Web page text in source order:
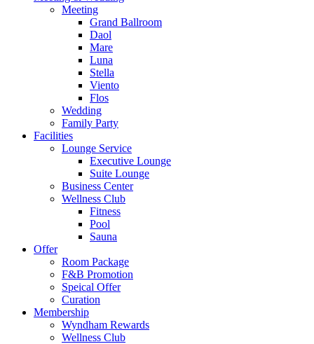
Meeting
Grand Ballroom
Daol
Mare
Luna
Stella
Viento
Flos
Wedding
Family Party
Facilities
Lounge Service
Executive Lounge
Suite Lounge
Business Center
Wellness Club
Fitness
Pool
Sauna
Offer
Room Package
F&B Promotion
Speical Offer
Curation
Membership
Wyndham Rewards
Wellness Club